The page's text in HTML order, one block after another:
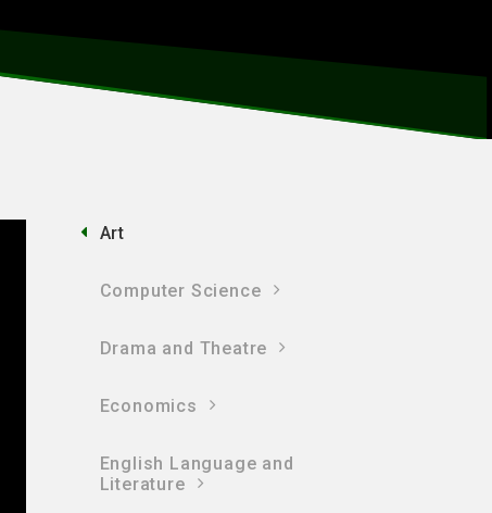
Art
Computer Science
Drama and Theatre
Economics
English Language and
Literature